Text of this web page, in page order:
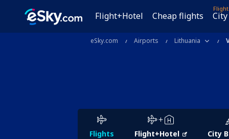
Flight+Hotel Cheap flights
eSky.com Airports Lithuania
Flights Flight+Hotel City